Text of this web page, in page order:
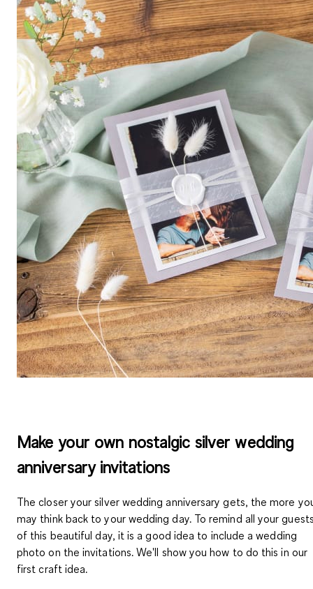
Make your own nostalgic silver wedding
anniversary invitations
The closer your silver wedding anniversary gets, the more
may think back to your wedding day. To remind all your
of this beautiful day, it is a good idea to include a wedding
photo on the invitations. We'll show you how to do this in our
first craft idea.